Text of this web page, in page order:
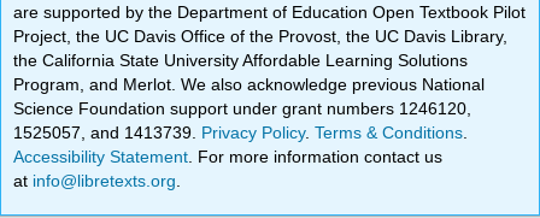
are supported by the Department of Education Open Textbook Pilot
Project, the UC Davis Office of the Provost, the UC Davis Library,
the California State University Affordable Learning Solutions
Program, and Merlot. We also acknowledge previous National
Science Foundation support under grant numbers 1246120,
1525057, and 1413739. Privacy Policy.Terms & Conditions
Accessibility Statement . For more information contact us
at info@libretexts.org